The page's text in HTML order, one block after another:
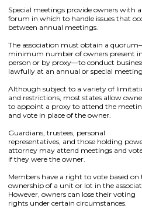
Special meetings provide owners with a
forum in which to handle issues that
between annual meetings.
The association must obtain a
minimum number of owners present
person or by proxy—to conduct
lawfully at an annual or special
Although subject to a variety of
and restrictions, most states allow
to appoint a proxy to attend the
and vote in place of the owner.
Guardians, trustees, personal
representatives, and those holding
attorney may attend meetings and
if they were the owner.
Members have a right to vote based on
ownership of a unit or lot in the
However, owners can lose their voting
rights under certain circumstances.